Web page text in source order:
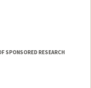
SPONSORED RESEARCH